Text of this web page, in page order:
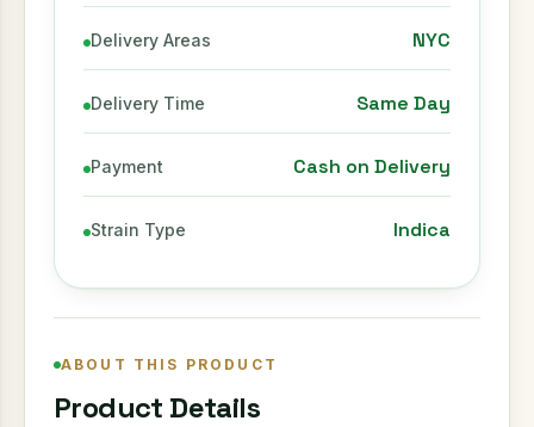
Delivery Areas NYC
Delivery Time Same Day
Payment Cash on Delivery
Strain Type Indica
ABOUT THIS PRODUCT
Product Details